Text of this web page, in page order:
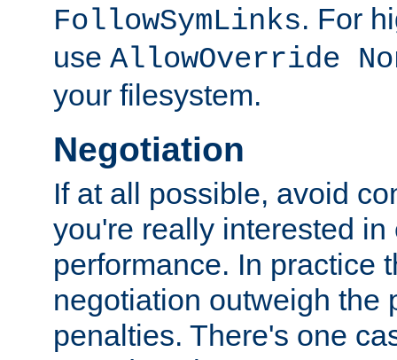
FollowSymLinks. For
use AllowOverride
your filesystem.
Negotiation
If at all possible, avoid
you're really interested
performance. In practice
negotiation outweigh the
penalties. There's one